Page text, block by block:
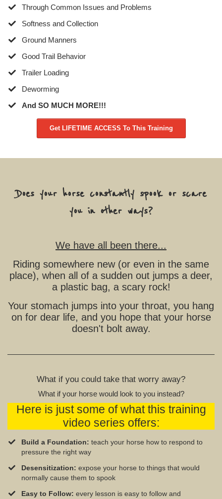
Through Common Issues and Problems
Softness and Collection
Ground Manners
​Good Trail Behavior
​Trailer Loading
​Deworming
​And SO MUCH MORE!!!
Get LIFETIME ACCESS To This Training
Does your horse constantly spook or scare
you in other ways?
We have all been there...
Riding somewhere new (or even in the same
place), when all of a sudden out jumps a deer,
a plastic bag, a scary rock!
Your stomach jumps into your throat, you hang
on for dear life, and you hope that your horse
doesn't bolt away.
What if you could take that worry away?
What if your horse would look to you instead?
Here is just some of what this training
video series offers:
Build a Foundation: teach your horse how to respond to
pressure the right way
Desensitization: expose your horse to things that would
normally cause them to spook
Easy to Follow: every lesson is easy to follow and